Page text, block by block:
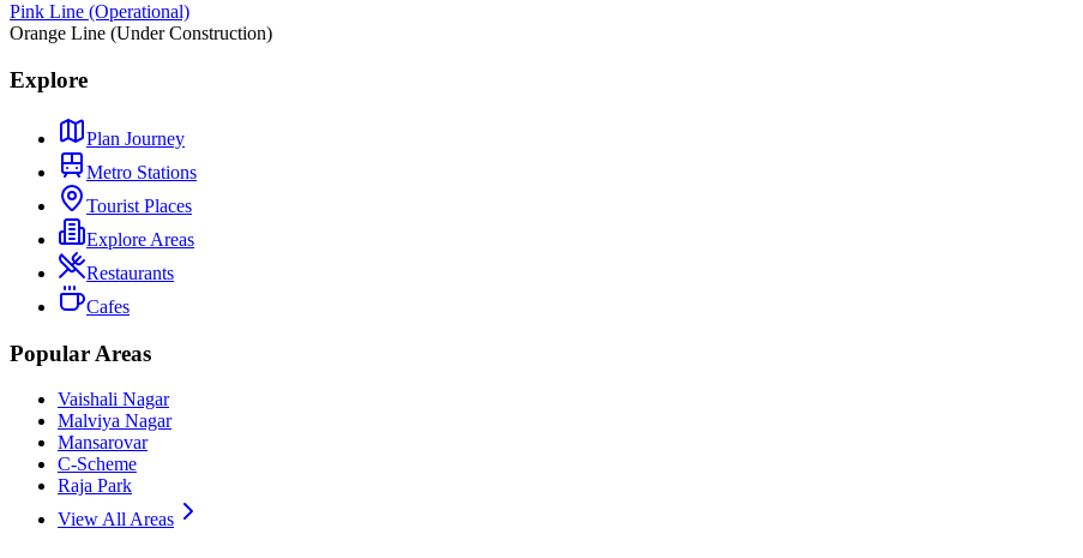
Pink Line (Operational)
Orange Line (Under Construction)
Explore
Plan Journey
Metro Stations
Tourist Places
Explore Areas
Restaurants
Cafes
Popular Areas
Vaishali Nagar
Malviya Nagar
Mansarovar
C-Scheme
Raja Park
View All Areas